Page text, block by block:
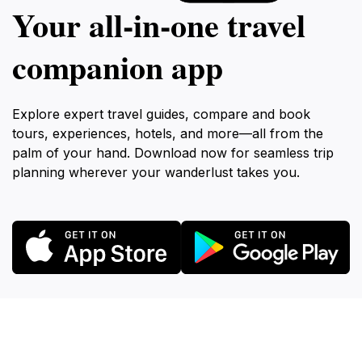
Your all‑in‑one travel
companion app
Explore expert travel guides, compare and book
tours, experiences, hotels, and more—all from the
palm of your hand. Download now for seamless trip
planning wherever your wanderlust takes you.